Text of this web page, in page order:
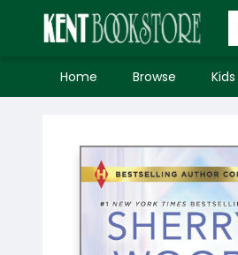
Home Browse Kids